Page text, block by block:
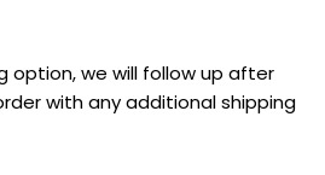
option, we will follow up after
with any additional shipping